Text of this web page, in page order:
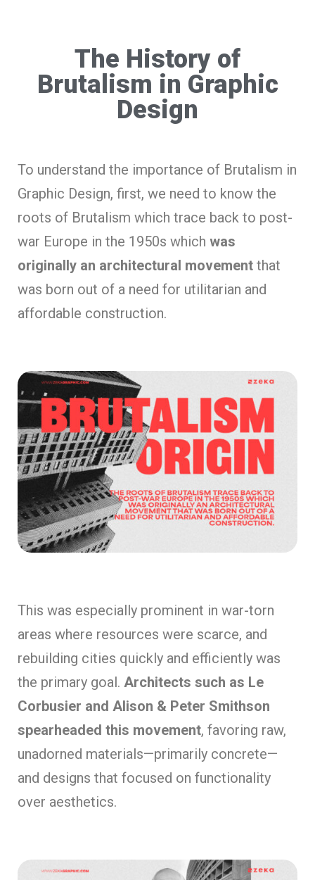
The History of
Brutalism in Graphic
Design
To understand the importance of Brutalism in
Graphic Design, first, we need to know the
roots of Brutalism which trace back to post-
war Europe in the 1950s which was
originally an architectural movement that
was born out of a need for utilitarian and
affordable construction.
This was especially prominent in war-torn
areas where resources were scarce, and
rebuilding cities quickly and efficiently was
the primary goal. Architects such as Le
Corbusier and Alison & Peter Smithson
spearheaded this movement, favoring raw,
unadorned materials—primarily concrete—
and designs that focused on functionality
over aesthetics.